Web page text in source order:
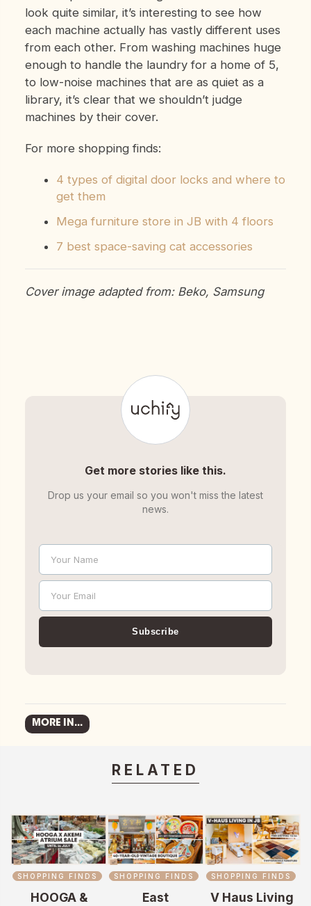
look quite similar, it’s interesting to see how
each machine actually has vastly different uses
from each other. From washing machines huge
enough to handle the laundry for a home of 5,
to low-noise machines that are as quiet as a
library, it’s clear that we shouldn’t judge
machines by their cover.
For more shopping finds:
4 types of digital door locks and where to
get them
Mega furniture store in JB with 4 floors
7 best space-saving cat accessories
Cover image adapted from: Beko, Samsung
Get more stories like this.
Drop us your email so you won't miss the latest
news.
Name
Your Name
Email
Your Email
Subscribe
MORE IN...
RELATED
SHOPPING FINDS
HOOGA &
SHOPPING FINDS
East
SHOPPING FINDS
V Haus Living